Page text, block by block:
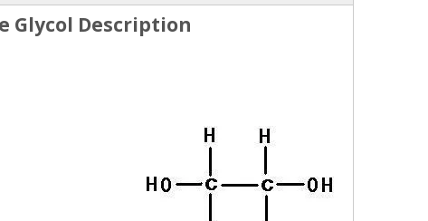
Glycol Description